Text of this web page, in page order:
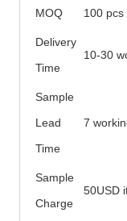
MOQ 100 pcs
Delivery
Time
10-30
Sample
Lead
Time
7
Sample
Charge
50USD